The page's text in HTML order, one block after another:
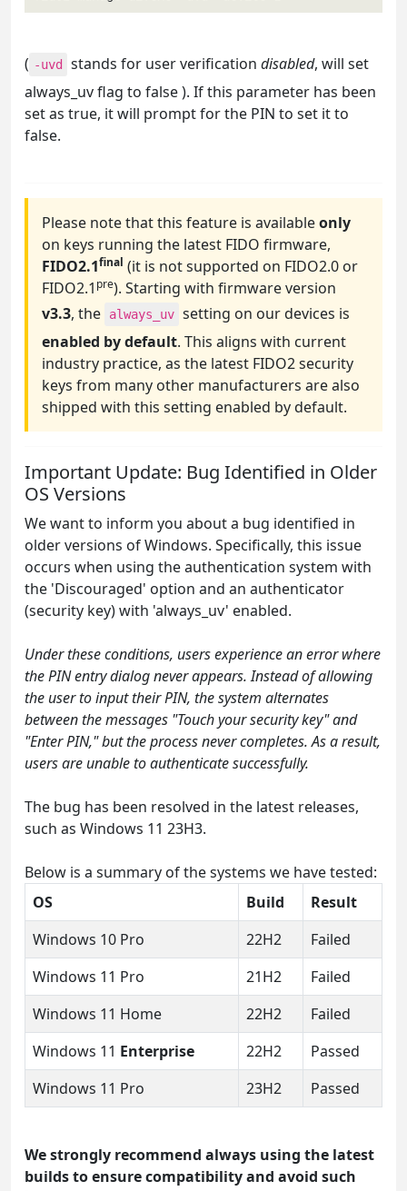
( -uvd stands for user verification disabled, will set
always_uv flag to false ). If this parameter has been
set as true, it will prompt for the PIN to set it to
false.
Please note that this feature is availableonly
on keys running the latest FIDO firmware,
FIDO2.1final (it is not supported on FIDO2.0 or
FIDO2.1 pre). Starting with firmware version
v3.3, the always_uv setting on our devices is
enabled by default. This aligns with current
industry practice, as the latest FIDO2 security
keys from many other manufacturers are also
shipped with this setting enabled by default.
Important Update: Bug Identified in Older
OS Versions
We want to inform you about a bug identified in
older versions of Windows. Specifically, this issue
occurs when using the authentication system with
the 'Discouraged' option and an authenticator
(security key) with 'always_uv' enabled.
Under these conditions, users experience an error where
the PIN entry dialog never appears. Instead of allowing
the user to input their PIN, the system alternates
between the messages "Touch your security key" and
"Enter PIN," but the process never completes. As a result,
users are unable to authenticate successfully.
The bug has been resolved in the latest releases,
such as Windows 11 23H3.
Below is a summary of the systems we have tested:
OS
Build
Result
Windows 10 Pro
22H2
Failed
Windows 11 Pro
21H2
Failed
Windows 11 Home
22H2
Failed
Windows 11 Enterprise 22H2
Passed
Windows 11 Pro
23H2 Passed
We strongly recommend always using the latest
builds to ensure compatibility and avoid such